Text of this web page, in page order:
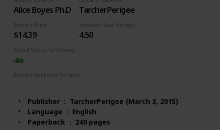
Alice Boyes Ph.D TarcherPerigee
Book's Price
$14.39
Amazon Star Ratings
4.50
Good Value for Money
Book's Available Format
Publisher ‏ : ‎ TarcherPerigee (March 3, 2015)
Language ‏ : ‎ English
Paperback ‏ : ‎ 240 pages